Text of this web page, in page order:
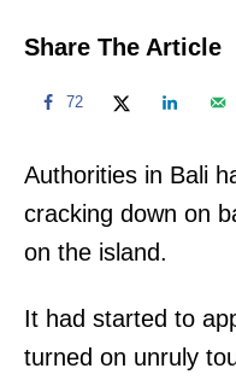
Share The Article
72
Authorities in Bali
cracking down on
on the island.
It had started to
turned on unruly